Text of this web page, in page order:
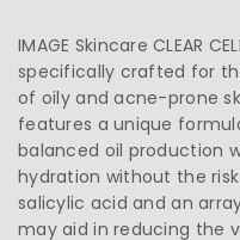
IMAGE Skincare CLEAR
specifically crafted for
of oily and acne-prone
features a unique
balanced oil production
hydration without the
salicylic acid and an
may aid in reducing the